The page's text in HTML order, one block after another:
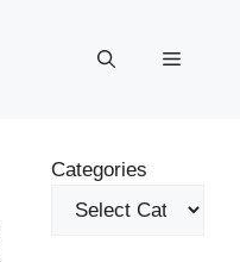
Menu
Categories